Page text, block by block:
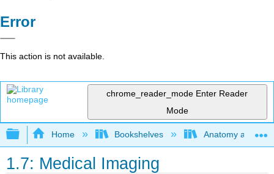
Error
This action is not available.
chrome_reader_mode Enter Reader
Mode
Expand/collapse global hierarchy
Home Bookshelves Anatomy and
1.7: Medical Imaging